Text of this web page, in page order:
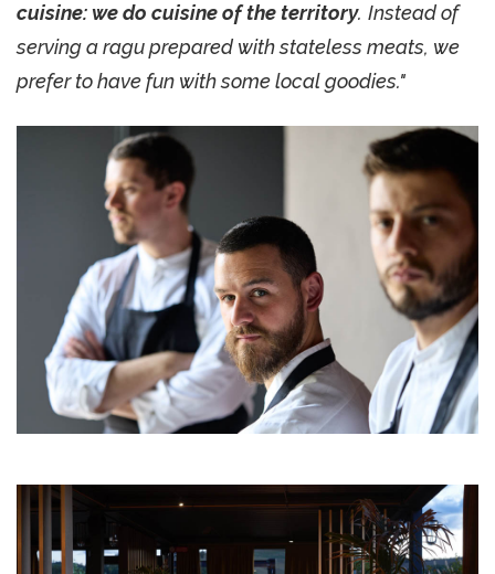
cuisine: we do cuisine of the territory. Instead of
serving a ragu prepared with stateless meats, we
prefer to have fun with some local goodies."